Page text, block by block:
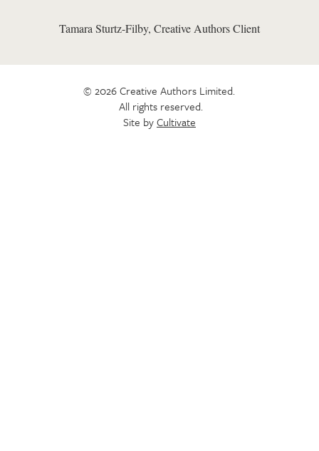
Tamara Sturtz-Filby, Creative Authors Client
© 2026 Creative Authors Limited.
All rights reserved.
Site byCultivate